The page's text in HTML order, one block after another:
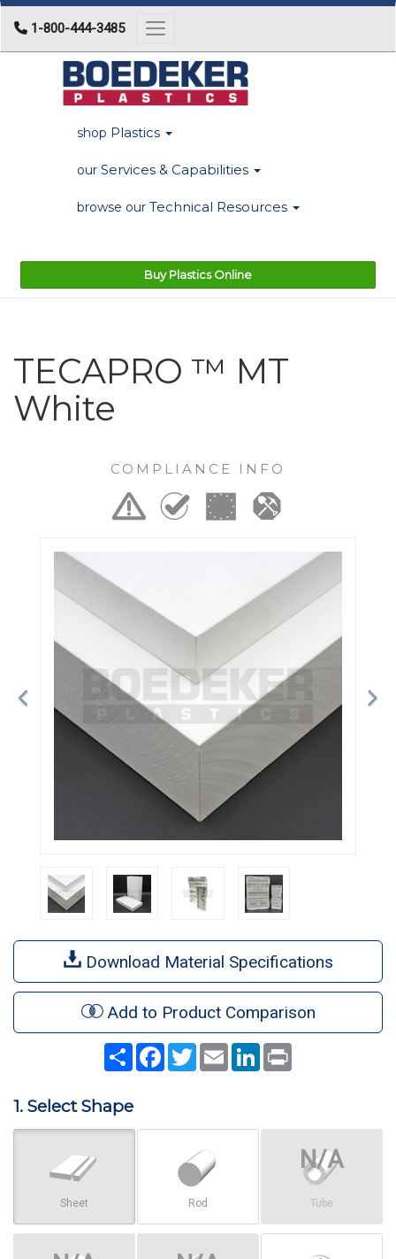
1-800-444-3485 Toggle navigation
shop Plastics
our Services & Capabilities
browse our Technical Resources
Buy Plastics Online
TECAPRO ™ MT
White
COMPLIANCE INFO
Previous
Download Material Specifications
Add to Product Comparison
Share Facebook
TwitterEmail LinkedIn
1. Select Shape
Sheet Rod Tube